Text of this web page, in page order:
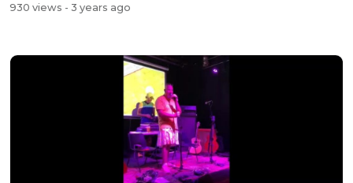
930 views - 3 years ago